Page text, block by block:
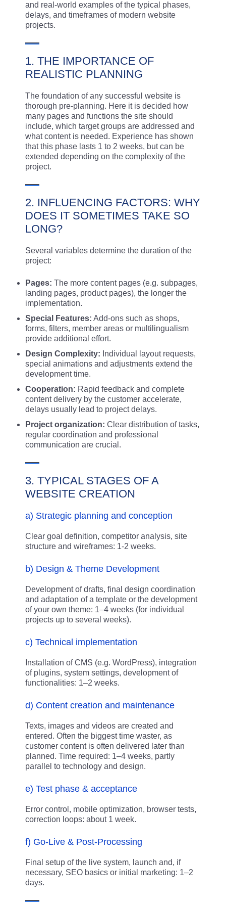
and real-world examples of the typical phases,
delays, and timeframes of modern website
projects.
1. THE IMPORTANCE OF
REALISTIC PLANNING
The foundation of any successful website is
thorough pre-planning. Here it is decided how
many pages and functions the site should
include, which target groups are addressed and
what content is needed. Experience has shown
that this phase lasts 1 to 2 weeks, but can be
extended depending on the complexity of the
project.
2. INFLUENCING FACTORS: WHY
DOES IT SOMETIMES TAKE SO
LONG?
Several variables determine the duration of the
project:
Pages: The more content pages (e.g. subpages,
landing pages, product pages), the longer the
implementation.
Special Features: Add-ons such as shops,
forms, filters, member areas or multilingualism
provide additional effort.
Design Complexity: Individual layout requests,
special animations and adjustments extend the
development time.
Cooperation: Rapid feedback and complete
content delivery by the customer accelerate,
delays usually lead to project delays.
Project organization: Clear distribution of tasks,
regular coordination and professional
communication are crucial.
3. TYPICAL STAGES OF A
WEBSITE CREATION
a) Strategic planning and conception
Clear goal definition, competitor analysis, site
structure and wireframes: 1-2 weeks.
b) Design & Theme Development
Development of drafts, final design coordination
and adaptation of a template or the development
of your own theme: 1–4 weeks (for individual
projects up to several weeks).
c) Technical implementation
Installation of CMS (e.g. WordPress), integration
of plugins, system settings, development of
functionalities: 1–2 weeks.
d) Content creation and maintenance
Texts, images and videos are created and
entered. Often the biggest time waster, as
customer content is often delivered later than
planned. Time required: 1–4 weeks, partly
parallel to technology and design.
e) Test phase & acceptance
Error control, mobile optimization, browser tests,
correction loops: about 1 week.
f) Go-Live & Post-Processing
Final setup of the live system, launch and, if
necessary, SEO basics or initial marketing: 1–2
days.